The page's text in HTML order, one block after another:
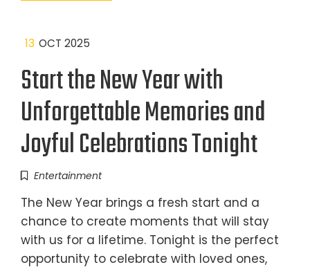
13 OCT 2025
Start the New Year with
Unforgettable Memories and
Joyful Celebrations Tonight
Entertainment
The New Year brings a fresh start and a
chance to create moments that will stay
with us for a lifetime. Tonight is the perfect
opportunity to celebrate with loved ones,